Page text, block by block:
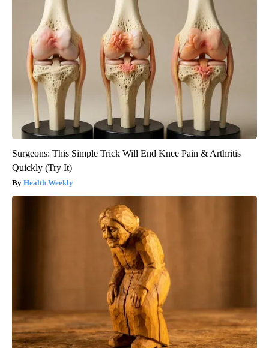
Surgeons: This Simple Trick Will End Knee Pain & Arthritis
Quickly (Try It)
Health Weekly